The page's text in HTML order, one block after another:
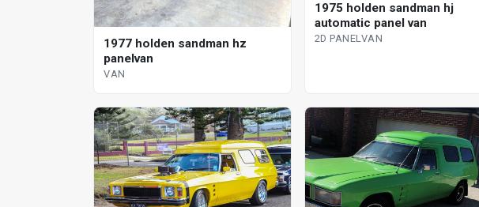
1977 holden sandman hz
panelvan
VAN
1975 holden sandman hj
automatic panel van
2D PANELVAN